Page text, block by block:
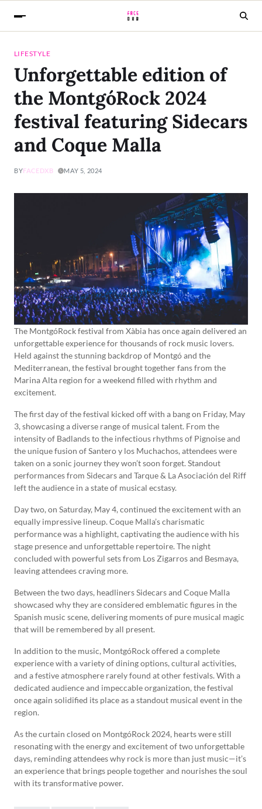
LIFESTYLE
Unforgettable edition of
the MontgóRock 2024
festival featuring Sidecars
and Coque Malla
BYFACEDXB MAY 5, 2024
The MontgóRock festival from Xàbia has once again delivered an
unforgettable experience for thousands of rock music lovers.
Held against the stunning backdrop of Montgó and the
Mediterranean, the festival brought together fans from the
Marina Alta region for a weekend filled with rhythm and
excitement.
The first day of the festival kicked off with a bang on Friday, May
3, showcasing a diverse range of musical talent. From the
intensity of Badlands to the infectious rhythms of Pignoise and
the unique fusion of Santero y los Muchachos, attendees were
taken on a sonic journey they won’t soon forget. Standout
performances from Sidecars and Tarque & La Asociación del Riff
left the audience in a state of musical ecstasy.
Day two, on Saturday, May 4, continued the excitement with an
equally impressive lineup. Coque Malla’s charismatic
performance was a highlight, captivating the audience with his
stage presence and unforgettable repertoire. The night
concluded with powerful sets from Los Zigarros and Besmaya,
leaving attendees craving more.
Between the two days, headliners Sidecars and Coque Malla
showcased why they are considered emblematic figures in the
Spanish music scene, delivering moments of pure musical magic
that will be remembered by all present.
In addition to the music, MontgóRock offered a complete
experience with a variety of dining options, cultural activities,
and a festive atmosphere rarely found at other festivals. With a
dedicated audience and impeccable organization, the festival
once again solidified its place as a standout musical event in the
region.
As the curtain closed on MontgóRock 2024, hearts were still
resonating with the energy and excitement of two unforgettable
days, reminding attendees why rock is more than just music—it’s
an experience that brings people together and nourishes the soul
with its transformative power.